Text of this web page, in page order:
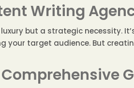
Writing
but a strategic necessity.
target audience. But